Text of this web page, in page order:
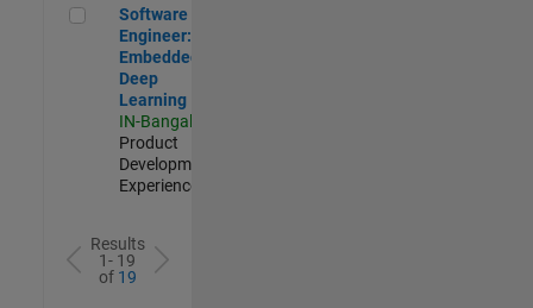
Software Engineer: Embedded Deep Learning
Software
Engineer:
Embedded
Deep
Learning
IN-Bangalore
Product
Development |
Experienced
Results
1- 19
of 19